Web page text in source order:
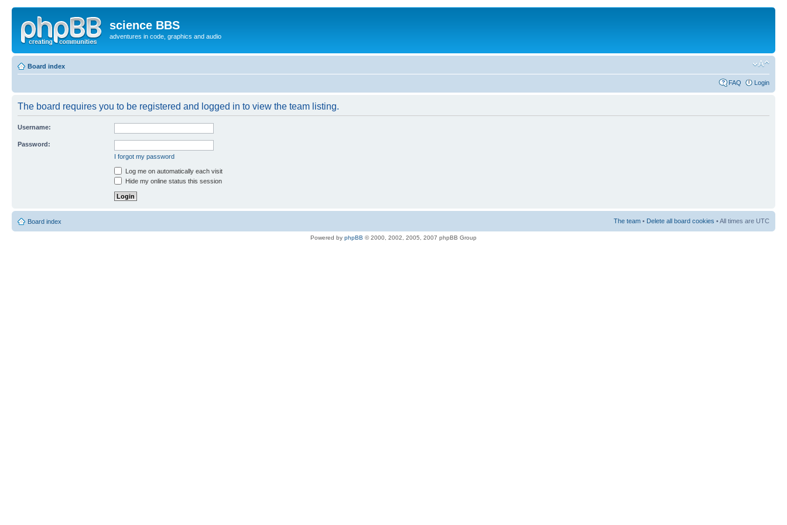
science BBS
adventures in code, graphics and audio
Board index
FAQ Login
The board requires you to be registered and logged in to view the team listing.
Username:
Password:
I forgot my password
Log me on automatically each visit
Hide my online status this session
Board index The team • Delete all board cookies • All times are UTC
Powered by phpBB © 2000, 2002, 2005, 2007 phpBB Group